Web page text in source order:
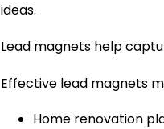
ideas.
Lead magnets help
Effective lead magnets
Home renovation